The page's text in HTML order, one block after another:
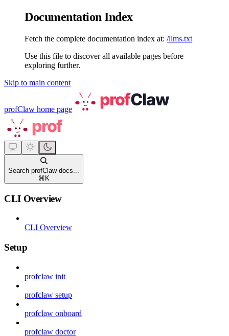
Documentation Index
Fetch the complete documentation index at: /llms.txt
Use this file to discover all available pages before
exploring further.
Skip to main content
profClaw home page
Search profClaw docs...
⌘ K
CLI Overview
CLI Overview
Setup
profclaw init
profclaw setup
profclaw onboard
profclaw doctor